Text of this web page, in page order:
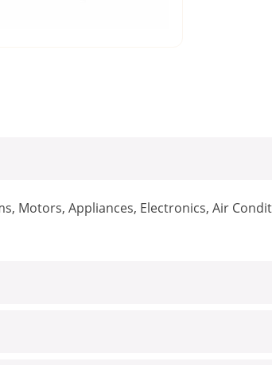
Motors, Appliances, Electronics, Air